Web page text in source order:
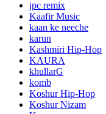
jpc remix
Kaafir Music
kaan ke neeche
karun
Kashmiri Hip-Hop
KAURA
khullarG
komb
Koshur Hip-Hop
Koshur Nizam